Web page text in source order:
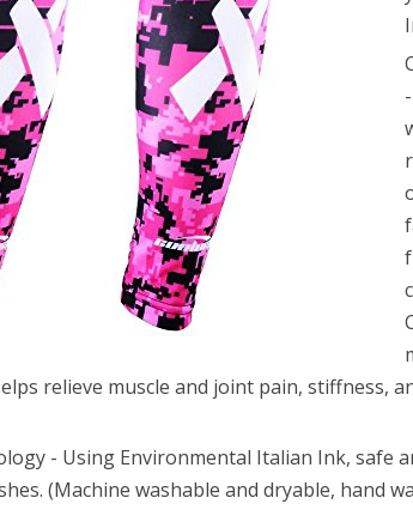
Arm
Sleeves
Basketball
Baseball
Football
relieve muscle and joint pain, stiffness,
- Using Environmental Italian Ink, safe
(Machine washable and dryable, hand